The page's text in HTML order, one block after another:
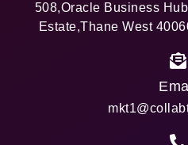
508,Oracle Business
Estate,Thane West